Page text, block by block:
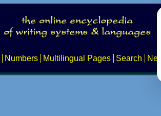
Numbers Multilingual Pages Search